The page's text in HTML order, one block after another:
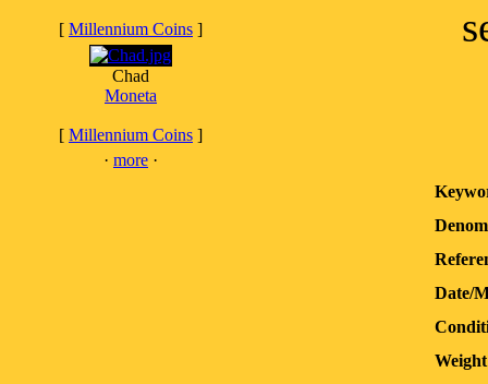
[ Millennium Coins ]
Chad
Moneta
[ Millennium Coins ]
· more ·
Date/